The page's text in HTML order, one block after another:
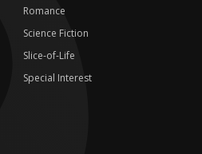
Romance
Science Fiction
Slice-of-Life
Special Interest